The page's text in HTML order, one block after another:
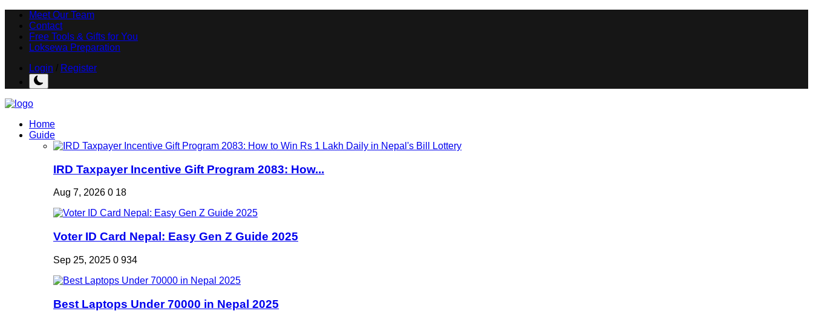
Meet Our Team
Contact
Free Tools & Gifts for You
Loksewa Preparation
Login
Register
Home
Guide
IRD Taxpayer Incentive Gift Program 2083: How...
Aug 7, 2026 0 18
Voter ID Card Nepal: Easy Gen Z Guide 2025
Sep 25, 2025 0 934
Best Laptops Under 70000 in Nepal 2025